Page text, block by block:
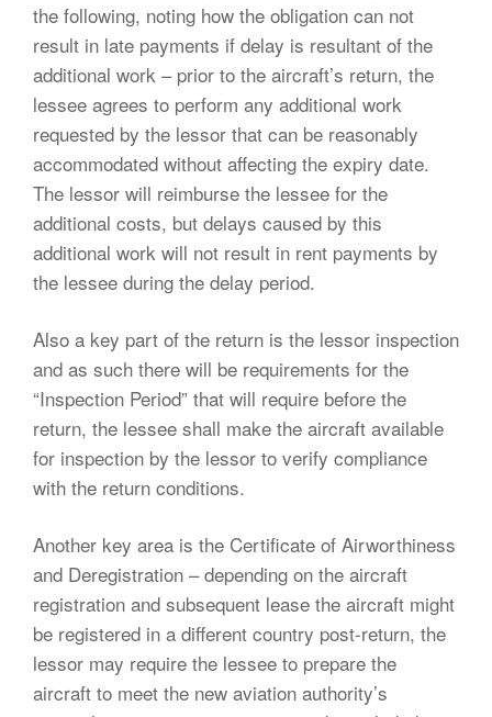
the following, noting how the obligation can not
result in late payments if delay is resultant of the
additional work – prior to the aircraft’s return, the
lessee agrees to perform any additional work
requested by the lessor that can be reasonably
accommodated without affecting the expiry date.
The lessor will reimburse the lessee for the
additional costs, but delays caused by this
additional work will not result in rent payments by
the lessee during the delay period.
Also a key part of the return is the lessor inspection
and as such there will be requirements for the
“Inspection Period” that will require before the
return, the lessee shall make the aircraft available
for inspection by the lessor to verify compliance
with the return conditions.
Another key area is the Certificate of Airworthiness
and Deregistration – depending on the aircraft
registration and subsequent lease the aircraft might
be registered in a different country post-return, the
lessor may require the lessee to prepare the
aircraft to meet the new aviation authority’s